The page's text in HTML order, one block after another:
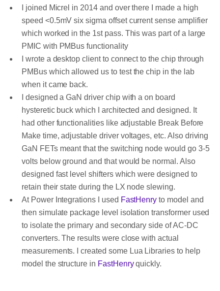
I joined Micrel in 2014 and over there I made a high
speed <0.5mV six sigma offset current sense amplifier
which worked in the 1st pass. This was part of a large
PMIC with PMBus functionality
I wrote a desktop client to connect to the chip through
PMBus which allowed us to test the chip in the lab
when it came back.
I designed a GaN driver chip with a on board
hysteretic buck which I architected and designed. It
had other functionalities like adjustable Break Before
Make time, adjustable driver voltages, etc. Also driving
GaN FETs meant that the switching node would go 3-5
volts below ground and that would be normal. Also
designed fast level shifters which were designed to
retain their state during the LX node slewing.
At Power Integrations I used FastHenry to model and
then simulate package level isolation transformer used
to isolate the primary and secondary side of AC-DC
converters. The results were close with actual
measurements. I created some Lua Libraries to help
model the structure in FastHenryquickly.